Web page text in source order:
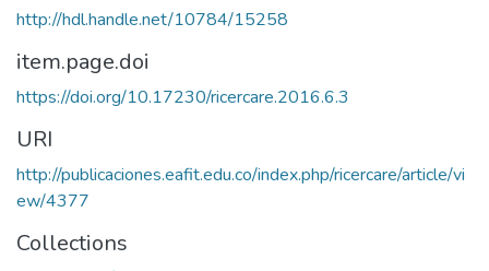
http://hdl.handle.net/10784/15258
item.page.doi
https://doi.org/10.17230/ricercare.2016.6.3
URI
http://publicaciones.eafit.edu.co/index.php/ricercare/article/vi
ew/4377
Collections